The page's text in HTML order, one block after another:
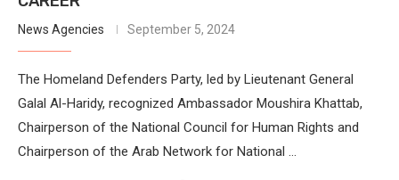
News Agencies September 5, 2024
The Homeland Defenders Party, led by Lieutenant General
Galal Al-Haridy, recognized Ambassador Moushira Khattab,
Chairperson of the National Council for Human Rights and
Chairperson of the Arab Network for National …